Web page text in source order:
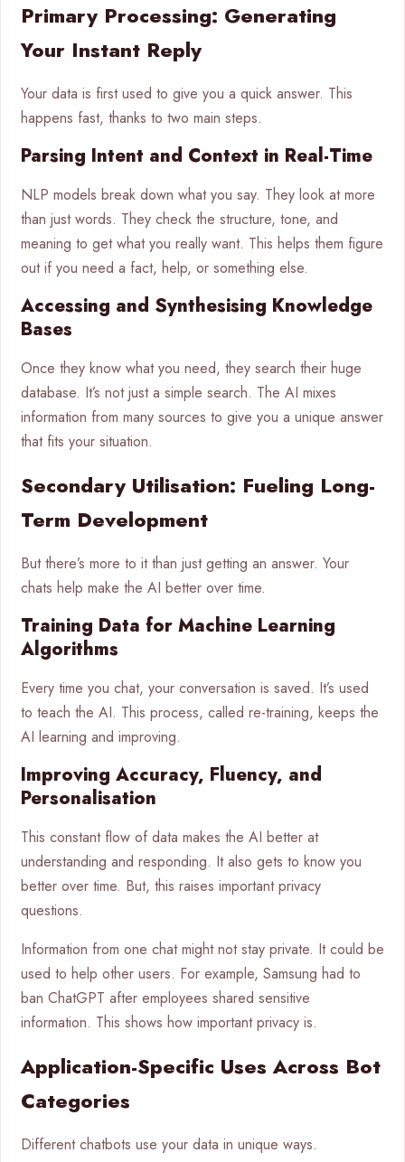
Primary Processing: Generating
Your Instant Reply
Your data is first used to give you a quick answer. This
happens fast, thanks to two main steps.
Parsing Intent and Context in Real-Time
NLP models break down what you say. They look at more
than just words. They check the structure, tone, and
meaning to get what you really want. This helps them figure
out if you need a fact, help, or something else.
Accessing and Synthesising Knowledge
Bases
Once they know what you need, they search their huge
database. It’s not just a simple search. The AI mixes
information from many sources to give you a unique answer
that fits your situation.
Secondary Utilisation: Fueling Long-
Term Development
But there’s more to it than just getting an answer. Your
chats help make the AI better over time.
Training Data for Machine Learning
Algorithms
Every time you chat, your conversation is saved. It’s used
to teach the AI. This process, called re-training, keeps the
AI learning and improving.
Improving Accuracy, Fluency, and
Personalisation
This constant flow of data makes the AI better at
understanding and responding. It also gets to know you
better over time. But, this raises important privacy
questions.
Information from one chat might not stay private. It could be
used to help other users. For example, Samsung had to
ban ChatGPT after employees shared sensitive
information. This shows how important privacy is.
Application-Specific Uses Across Bot
Categories
Different chatbots use your data in unique ways.